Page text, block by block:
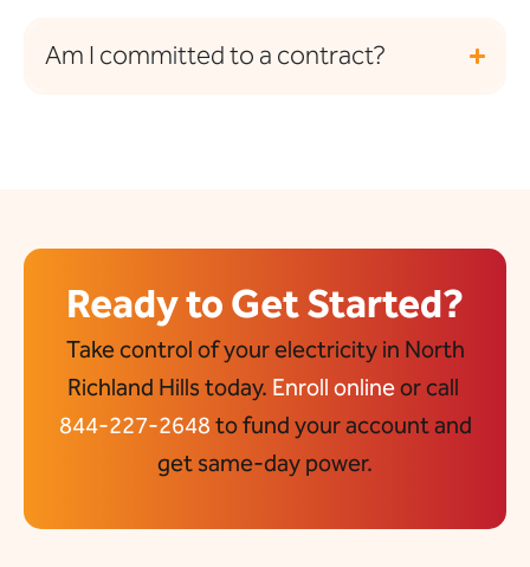
Am I committed to a contract?
Ready to Get Started?
Take control of your electricity in North
Richland Hills today. Enroll onlineor call
844-227-2648 to fund your account and
get same-day power.